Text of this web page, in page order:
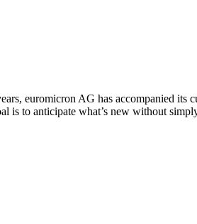
euromicron AG has accompanied
is to anticipate what’s new without